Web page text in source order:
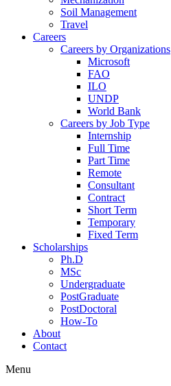
Soil Management
Travel
Careers
Careers by Organizations
Microsoft
FAO
ILO
UNDP
World Bank
Careers by Job Type
Internship
Full Time
Part Time
Remote
Consultant
Contract
Short Term
Temporary
Fixed Term
Scholarships
Ph.D
MSc
Undergraduate
PostGraduate
PostDoctoral
How-To
About
Contact
Menu